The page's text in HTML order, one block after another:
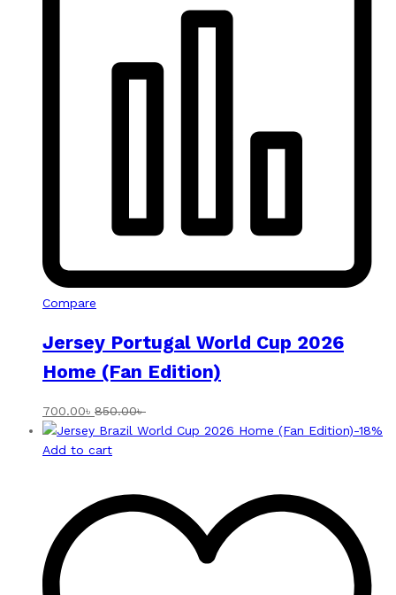
Compare
Jersey Portugal World Cup 2026
Home (Fan Edition)
700.00৳ 850.00৳
-18%
Add to cart